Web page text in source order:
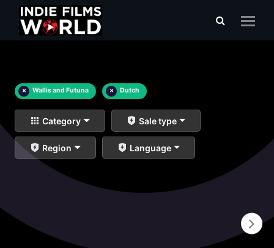
× Wallis and Futuna × Dutch
Category Sale type
Region Language